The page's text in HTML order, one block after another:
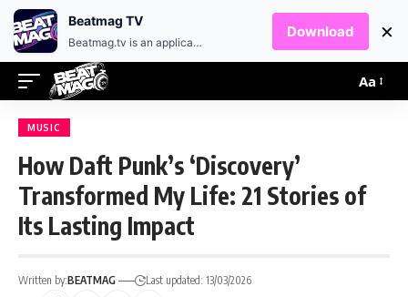
Aa
MUSIC
How Daft Punk’s ‘Discovery’
Transformed My Life: 21 Stories of
Its Lasting Impact
Written by:BEATMAG
Last updated: 13/03/2026
Beatmag TV
Beatmag.tv is an application designed for fans of electronic music.
Download ×